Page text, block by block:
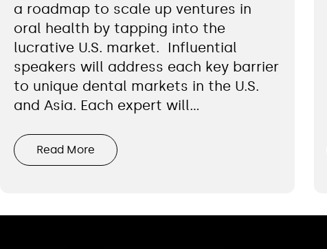
a roadmap to scale up ventures in
oral health by tapping into the
lucrative U.S. market. Influential
speakers will address each key barrier
to unique dental markets in the U.S.
and Asia. Each expert will…
Read More